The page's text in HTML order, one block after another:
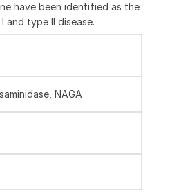
have been identified as the
and type II disease.
NAGA